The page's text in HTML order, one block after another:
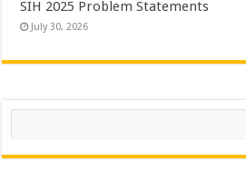
SIH 2025 Problem Statements
July 30, 2026
Search